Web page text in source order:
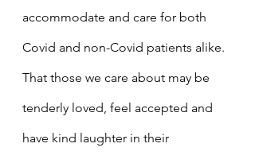
accommodate and care for both
Covid and non-Covid patients alike.
That those we care about may be
tenderly loved, feel accepted and
have kind laughter in their